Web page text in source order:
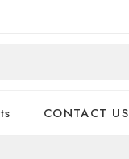
CONTACT US